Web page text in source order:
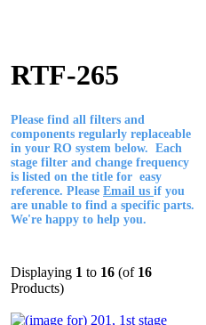
RTF-265
Please find all filters and
components regularly replaceable
in your RO system below. Each
stage filter and change frequency
is listed on the title for easy
reference. Please Email us if you
are unable to find a specific parts.
We're happy to help you.
Displaying 1 to 16 (of 16
Products)